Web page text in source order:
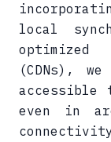
local
(CDNs),
accessible
even in